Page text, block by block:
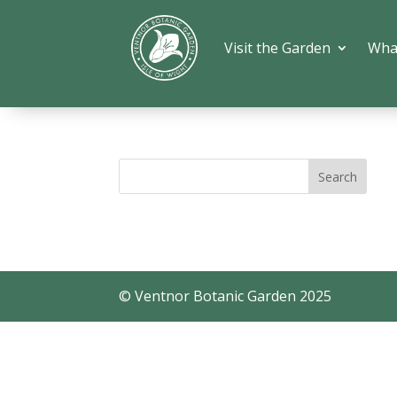
Visit the Garden
© Ventnor Botanic Garden 2025